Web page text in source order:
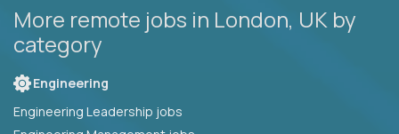
More remote jobs in London, UK by
category
Engineering
Engineering Leadership jobs